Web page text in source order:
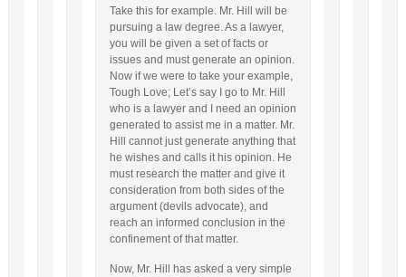
Take this for example. Mr. Hill will be
pursuing a law degree. As a lawyer,
you will be given a set of facts or
issues and must generate an opinion.
Now if we were to take your example,
Tough Love; Let’s say I go to Mr. Hill
who is a lawyer and I need an opinion
generated to assist me in a matter. Mr.
Hill cannot just generate anything that
he wishes and calls it his opinion. He
must research the matter and give it
consideration from both sides of the
argument (devils advocate), and
reach an informed conclusion in the
confinement of that matter.
Now, Mr. Hill has asked a very simple